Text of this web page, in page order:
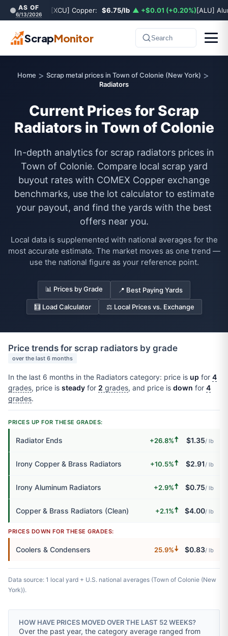
AS OF
6/13/2026 [XCU] Copper: $6.75/lb ▲ +$0.01 (+0.20%)[ALU]
ScrapMonitor Search
Home > Scrap metal prices in Town of Colonie (New York) >
Radiators
Current Prices for Scrap
Radiators in Town of Colonie
In-depth analytics for scrap radiators prices in
Town of Colonie. Compare local scrap yard
buyout rates with COMEX Copper exchange
benchmarks, use the lot calculator to estimate
your payout, and find the yards with the best
offers near you.
Local data is supplemented with national averages for the
most accurate estimate. The market moves as one trend —
use the national figure as your reference point.
📊 Prices by Grade 📍 Best Paying Yards
🧮 Load Calculator ⚖️ Local Prices vs. Exchange
Price trends for scrap radiators by grade
over the last 6 months
In the last 6 months in the Radiators category: price is up for 4
grades, price is steady for 2 grades, and price is down for 4
grades.
PRICES UP FOR THESE GRADES:
Radiator Ends +26.8%🠅 $1.35/ lb
Irony Copper & Brass Radiators +10.5%🠅 $2.91/ lb
Irony Aluminum Radiators +2.9%🠅 $0.75/ lb
Copper & Brass Radiators (Clean) +2.1%🠅 $4.00/ lb
PRICES DOWN FOR THESE GRADES:
Coolers & Condensers 25.9%🠇 $0.83/ lb
Data source: 1 local yard + U.S. national averages (Town of Colonie (New
York)).
HOW HAVE PRICES MOVED OVER THE LAST 52 WEEKS?
Over the past year, the category average ranged from